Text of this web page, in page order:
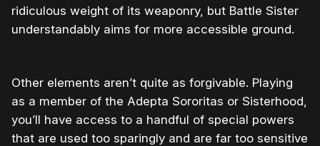
ridiculous weight of its weaponry, but Battle Sister
understandably aims for more accessible ground.
Other elements aren’t quite as forgivable. Playing
as a member of the Adepta Sororitas or Sisterhood,
you’ll have access to a handful of special powers
that are used too sparingly and are far too sensitive